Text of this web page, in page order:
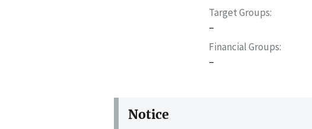
Target Groups
–
Financial Groups
–
Notice